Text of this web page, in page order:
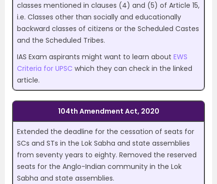
classes mentioned in clauses (4) and (5) of Article 15,
i.e. Classes other than socially and educationally
backward classes of citizens or the Scheduled Castes
and the Scheduled Tribes.
IAS Exam aspirants might want to learn about EWS
Criteria for UPSC which they can check in the linked
article.
104th Amendment Act, 2020
Extended the deadline for the cessation of seats for
SCs and STs in the Lok Sabha and state assemblies
from seventy years to eighty. Removed the reserved
seats for the Anglo-Indian community in the Lok
Sabha and state assemblies.